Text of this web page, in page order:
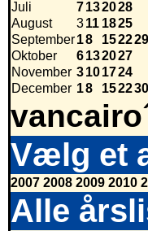
Juli 7132028
August
311 1825
September18 152229
Oktober
6132027
November 3101724
December 18 152230
Vælg et
2007 2008 2009 2010
Alle